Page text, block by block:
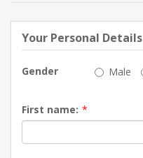
Your Personal Details
Gender Male
First name: *